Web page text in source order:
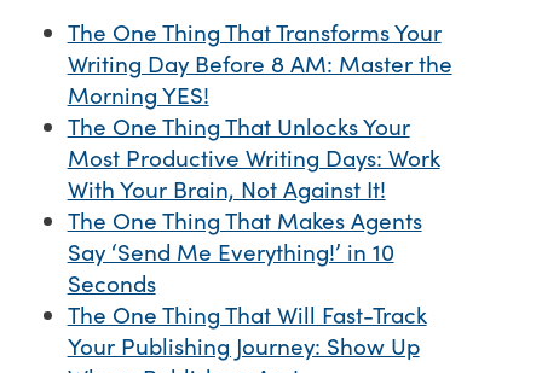
The One Thing That Transforms Your
Writing Day Before 8 AM: Master the
Morning YES!
The One Thing That Unlocks Your
Most Productive Writing Days: Work
With Your Brain, Not Against It!
The One Thing That Makes Agents
Say ‘Send Me Everything!’ in 10
Seconds
The One Thing That Will Fast-Track
Your Publishing Journey: Show Up